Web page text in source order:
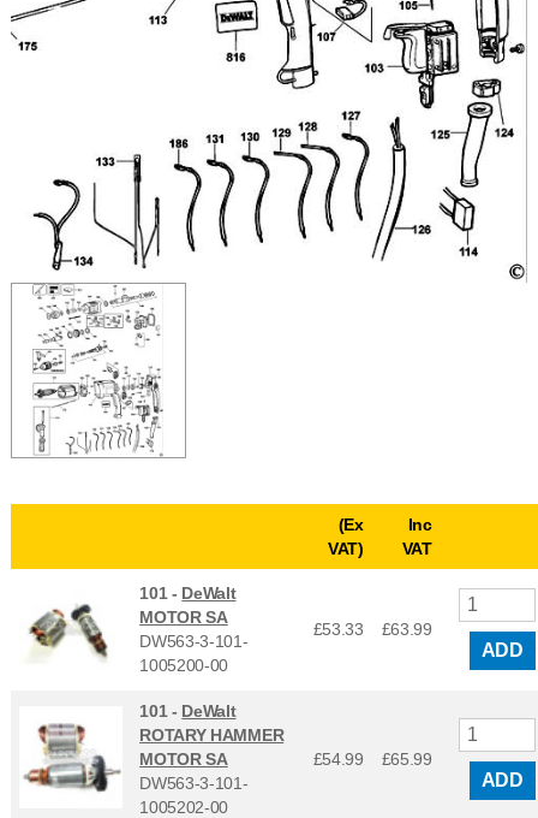
(Ex
VAT)
Inc
VAT
101 - DeWalt
MOTOR SA
DW563-3-101-
1005200-00
£53.33 £63.99
ADD
101 - DeWalt
ROTARY HAMMER
MOTOR SA
DW563-3-101-
1005202-00
£54.99 £65.99
ADD